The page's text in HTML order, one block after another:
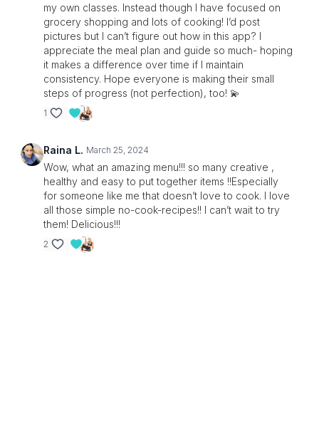
my own classes. Instead though I have focused on
grocery shopping and lots of cooking! I’d post
pictures but I can’t figure out how in this app? I
appreciate the meal plan and guide so much- hoping
it makes a difference over time if I maintain
consistency. Hope everyone is making their small
steps of progress (not perfection), too! 💫
1
Raina L. March 25, 2024
Wow, what an amazing menu!!! so many creative ,
healthy and easy to put together items !!Especially
for someone like me that doesn’t love to cook. I love
all those simple no-cook-recipes!! I can’t wait to try
them! Delicious!!!
2